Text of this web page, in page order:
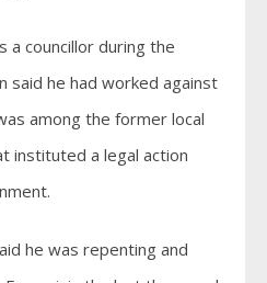
a councillor during the
said he had worked against
among the former local
instituted a legal action
he was repenting and